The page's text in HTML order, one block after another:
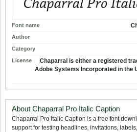
Font name
Author
Category
License
Chaparral is either a registered
Adobe Systems Incorporated in the
About Chaparral Pro Italic Caption
Chaparral Pro Italic Caption is a free font
support for testing headlines, invitations,